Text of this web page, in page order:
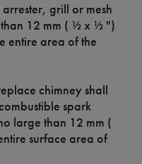
grill or mesh
12 mm ( ½ x ½ ")
entire area of the
chimney shall
spark
large than 12 mm (
surface area of